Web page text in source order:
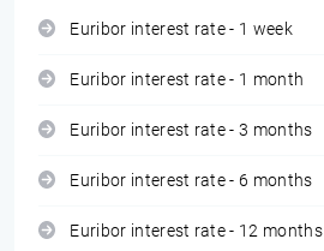
Euribor interest rate - 1 week
Euribor interest rate - 1 month
Euribor interest rate - 3 months
Euribor interest rate - 6 months
Euribor interest rate - 12 months